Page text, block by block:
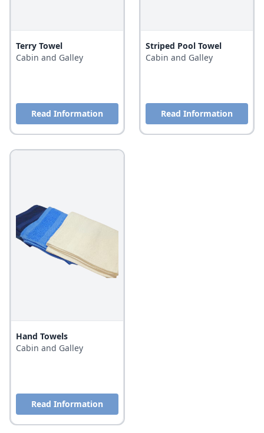
Terry Towel
Cabin and Galley
Read Information
Striped Pool Towel
Cabin and Galley
Read Information
Hand Towels
Cabin and Galley
Read Information